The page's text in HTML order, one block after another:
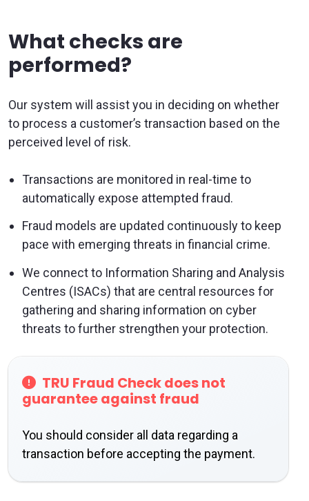
What checks are
performed?
Our system will assist you in deciding on whether
to process a customer’s transaction based on the
perceived level of risk.
Transactions are monitored in real-time to
automatically expose attempted fraud.
Fraud models are updated continuously to keep
pace with emerging threats in financial crime.
We connect to Information Sharing and Analysis
Centres (ISACs) that are central resources for
gathering and sharing information on cyber
threats to further strengthen your protection.
TRU Fraud Check does not
guarantee against fraud
You should consider all data regarding a
transaction before accepting the payment.